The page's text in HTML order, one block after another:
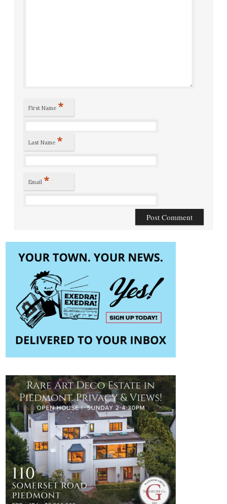
First Name *
Last Name *
Email *